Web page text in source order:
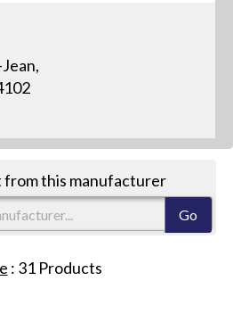
from this manufacturer
: 31Products